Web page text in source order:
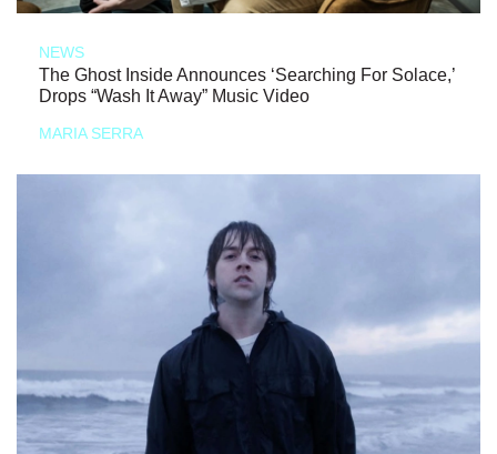
NEWS
The Ghost Inside Announces ‘Searching For Solace,’
Drops “Wash It Away” Music Video
MARIA SERRA